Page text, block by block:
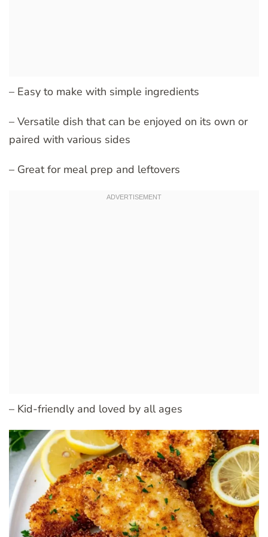
– Easy to make with simple ingredients
– Versatile dish that can be enjoyed on its own or
paired with various sides
– Great for meal prep and leftovers
– Kid-friendly and loved by all ages